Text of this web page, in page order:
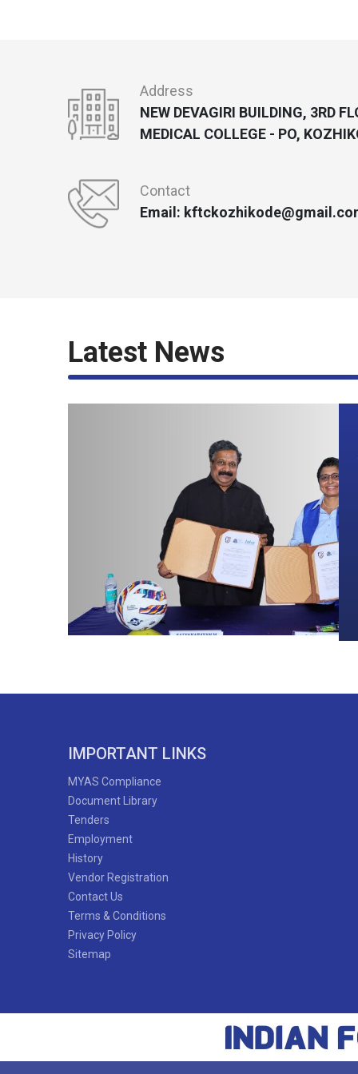
Address
NEW DEVAGIRI BUILDING, 3RD
MEDICAL COLLEGE - PO,
Contact
Email:
Latest News
IMPORTANT LINKS
MYAS Compliance
Document Library
Tenders
Employment
History
Vendor Registration
Contact Us
Terms & Conditions
Privacy Policy
Sitemap